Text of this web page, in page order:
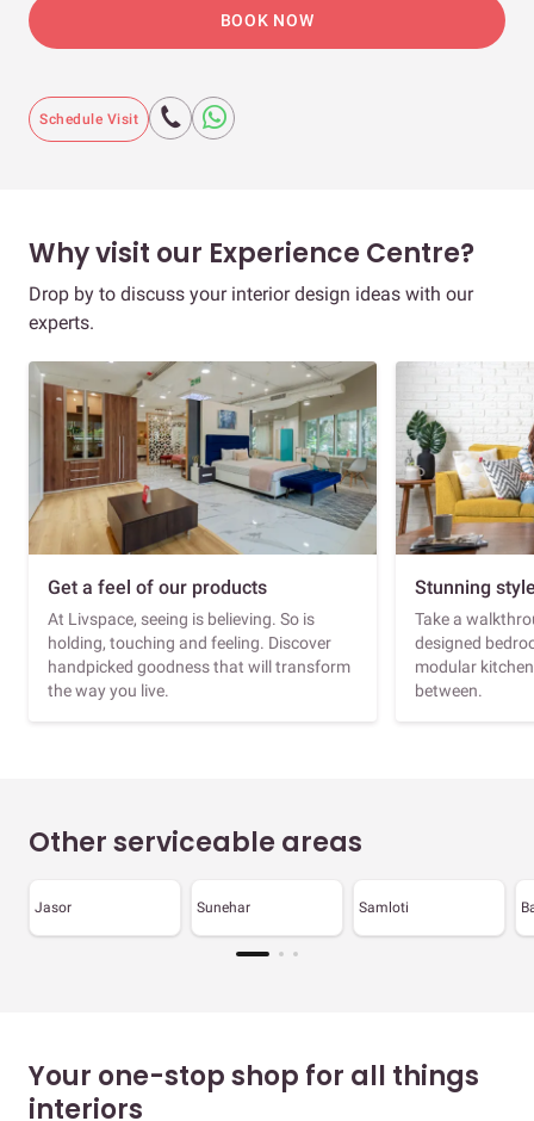
BOOK NOW
Schedule Visit
Why visit our Experience Centre?
Drop by to discuss your interior design ideas with our
experts.
Get a feel of our products
At Livspace, seeing is believing. So is
holding, touching and feeling. Discover
handpicked goodness that will transform
the way you live.
Stunning
Take a
designed
modular
between.
Other serviceable areas
Jasor Sunehar Samloti
Your one-stop shop for all things
interiors